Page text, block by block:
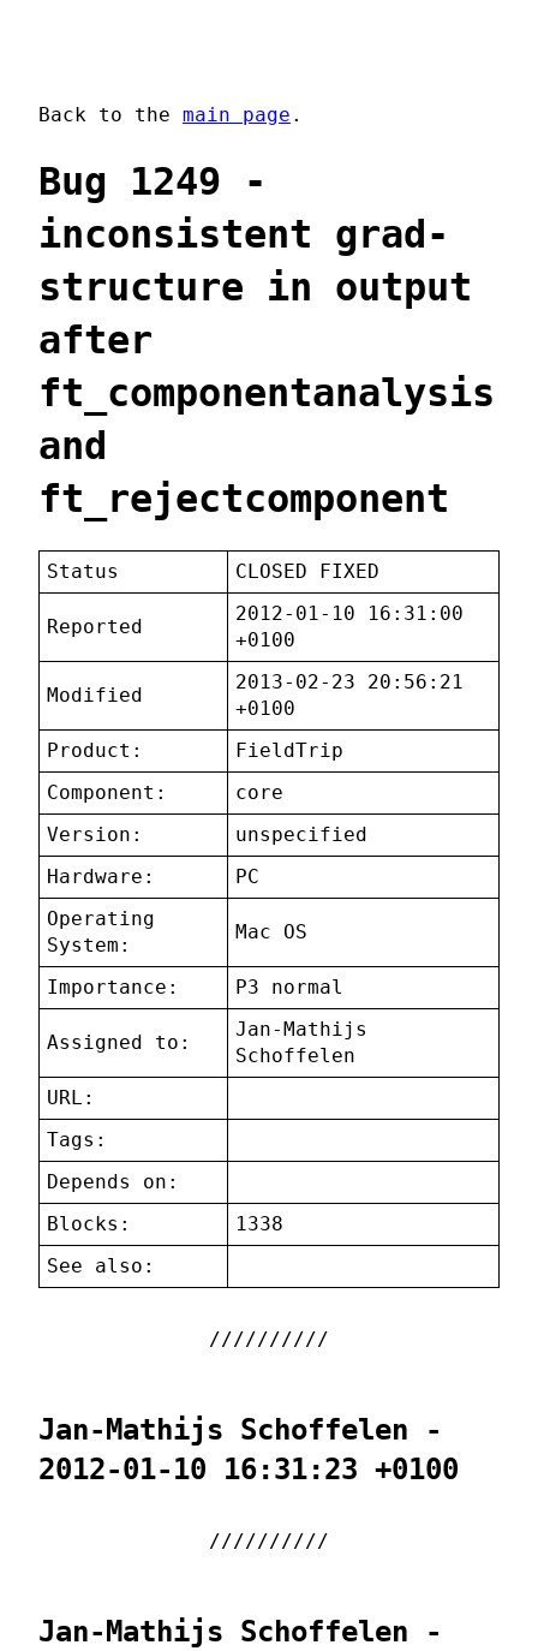
Back to the main page .
Bug 1249 -
inconsistent grad-
structure in output
after
ft_componentanalysis
and
ft_rejectcomponent
Status CLOSED FIXED
Reported
2012-01-10 16:31:00
+0100
Modified
2013-02-23 20:56:21
+0100
Product:
FieldTrip
Component:
core
Version:
unspecified
Hardware:
PC
Operating
System:
Mac OS
Importance: P3 normal
Assigned to:
Jan-Mathijs
Schoffelen
URL:
Tags:
Depends on:
Blocks:
1338
See also:
Jan-Mathijs Schoffelen -
2012-01-10 16:31:23 +0100
Jan-Mathijs Schoffelen -